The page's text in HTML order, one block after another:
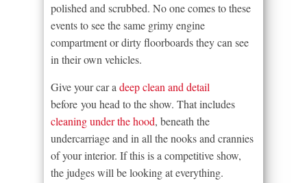
polished and scrubbed. No one comes to these
events to see the same grimy engine
compartment or dirty floorboards they can see
in their own vehicles.
Give your car adeep clean and detail
before you head to the show. That includes
cleaning under the hood, beneath the
undercarriage and in all the nooks and crannies
of your interior. If this is a competitive show,
the judges will be looking at everything.